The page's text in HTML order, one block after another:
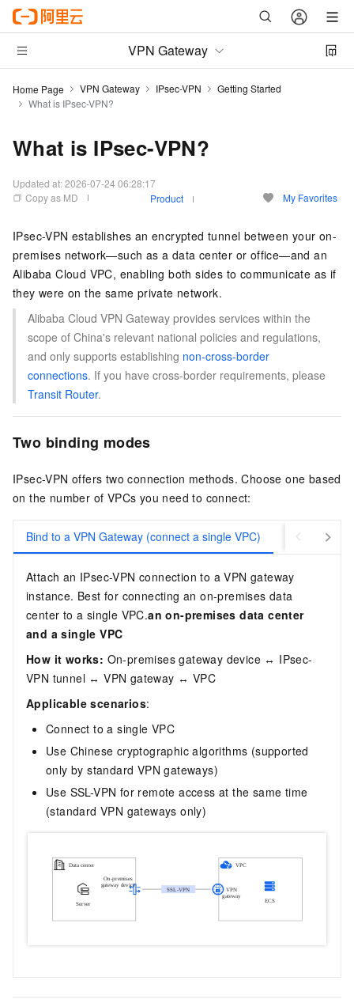
VPN Gateway
Home Page VPN Gateway IPsec-VPN
Getting Started
What is IPsec-VPN?
What is IPsec-VPN?
Updated at:2026-07-24 06:28:17
Copy as MD
Product My Favorites
IPsec-VPN establishes an encrypted tunnel between your on-
premises network—such as a data center or office—and an
Alibaba Cloud VPC, enabling both sides to communicate as if
they were on the same private network.
Alibaba Cloud VPN Gateway provides services within the
scope of China's relevant national policies and regulations,
and only supports establishing non-cross-border
connections. If you have cross-border requirements, please
Transit Router.
Two binding modes
IPsec-VPN offers two connection methods. Choose one based
on the number of VPCs you need to connect:
Bind to a VPN Gateway (connect a single VPC) Bind to a
Attach an IPsec-VPN connection to a VPN gateway
instance. Best for connecting an on-premises data
center to a single VPC.an on-premises data center
and a single VPC
How it works: On-premises gateway device ↔ IPsec-
VPN tunnel ↔ VPN gateway ↔ VPC
Applicable scenarios:
Connect to a single VPC
Use Chinese cryptographic algorithms (supported
only by standard VPN gateways)
Use SSL-VPN for remote access at the same time
(standard VPN gateways only)